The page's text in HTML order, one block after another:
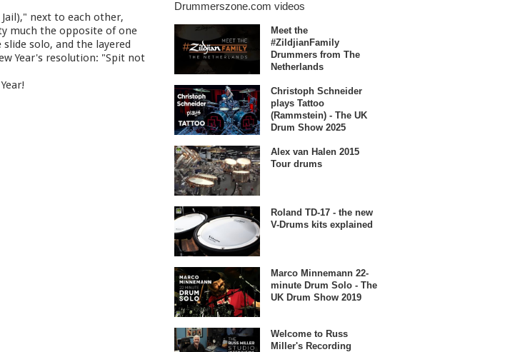
next to each other,
much the opposite of one
solo, and the layered
Year's resolution: "Spit not
Drummerszone.com videos
Meet the
#ZildjianFamily
Drummers from The
Netherlands
Christoph Schneider
plays Tattoo
(Rammstein) - The UK
Drum Show 2025
Alex van Halen 2015
Tour drums
Roland TD-17 - the new
V-Drums kits explained
Marco Minnemann 22-
minute Drum Solo - The
UK Drum Show 2019
Welcome to Russ
Miller's Recording